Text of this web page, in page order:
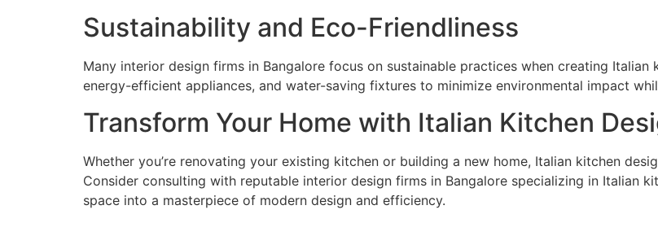
Sustainability and Eco-Friendliness
Many interior design firms in Bangalore focus on sustainable practices when creating
energy-efficient appliances, and water-saving fixtures to minimize environmental impact
Transform Your Home with Italian Kitchen
Whether you’re renovating your existing kitchen or building a new home, Italian kitchen
Consider consulting with reputable interior design firms in Bangalore specializing in Italian
space into a masterpiece of modern design and efficiency.